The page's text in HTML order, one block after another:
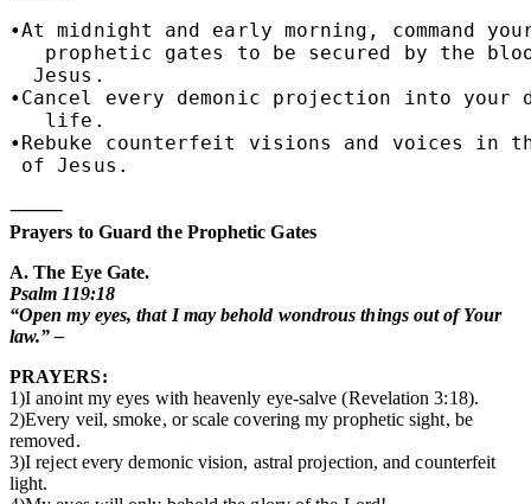
•At midnight and early morning, command
prophetic gates to be secured by the
  Jesus.
•Cancel every demonic projection into your
   life.
•Rebuke counterfeit visions and voices in
of Jesus.
⸻
Prayers to Guard the Prophetic Gates
A. The Eye Gate.
Psalm 119:18
“Open my eyes, that I may behold wondrous things out of Your
law.” –
PRAYERS:
1)I anoint my eyes with heavenly eye-salve (Revelation 3:18).
2)Every veil, smoke, or scale covering my prophetic sight, be
removed.
3)I reject every demonic vision, astral projection, and counterfeit
light.